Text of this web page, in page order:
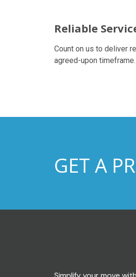
Reliable
Count on us to deliver
agreed-upon timeframe.
GET A